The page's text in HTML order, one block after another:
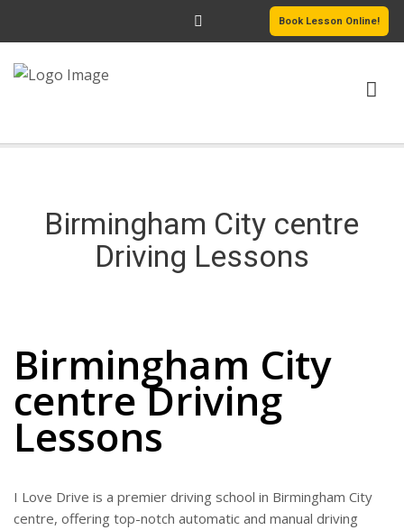
Book Lesson Online!
PASSERS GALLERY
Birmingham City centre
Driving Lessons
Birmingham City
centre Driving
Lessons
I Love Drive is a premier driving school in Birmingham City
centre, offering top-notch automatic and manual driving